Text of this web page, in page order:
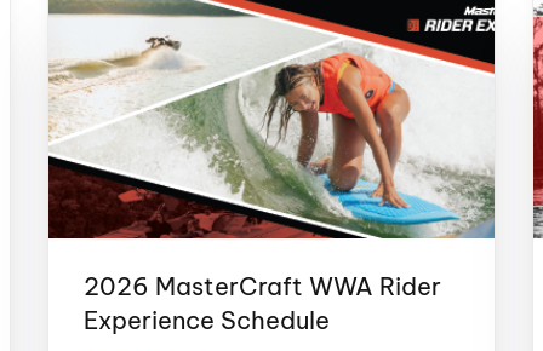
2026 MasterCraft WWA Rider
Experience Schedule